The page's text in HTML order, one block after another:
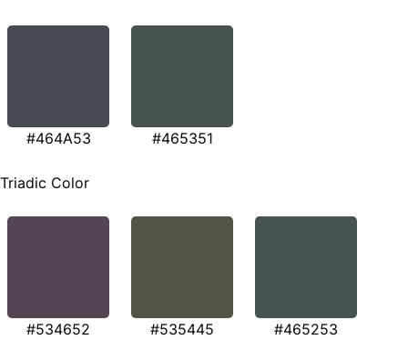
#464A53 #465351
Triadic Color
#534652 #535445 #465253